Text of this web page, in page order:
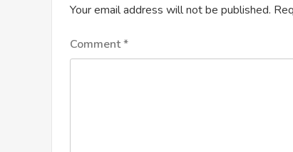
Your email address will not be published.
Comment*